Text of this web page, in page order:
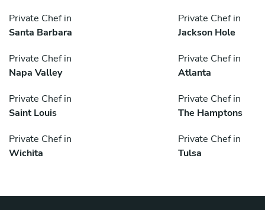
Private Chef in
Santa Barbara
Private Chef in
Jackson Hole
Private Chef in
Napa Valley
Private Chef in
Atlanta
Private Chef in
Saint Louis
Private Chef in
The Hamptons
Private Chef in
Wichita
Private Chef in
Tulsa